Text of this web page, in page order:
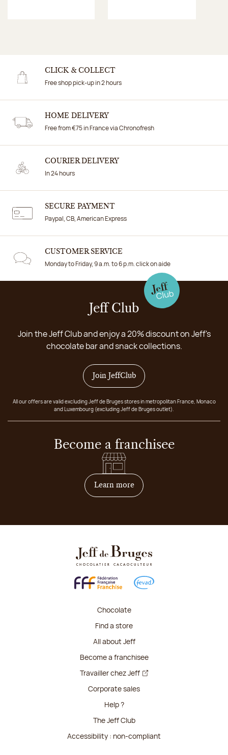
CLICK & COLLECT
Free shop pick-up in 2 hours
HOME DELIVERY
Free from €75 in France via Chronofresh
COURIER DELIVERY
In 24 hours
SECURE PAYMENT
Paypal, CB, American Express
CUSTOMER SERVICE
Monday to Friday, 9 a.m. to 6 p.m. click on aide
Jeff Club
Join the Jeff Club and enjoy a 20% discount on Jeff's
chocolate bar and snack collections.
Join JeffClub
All our offers are valid excluding Jeff de Bruges stores in metropolitan France, Monaco
and Luxembourg (excluding Jeff de Bruges outlet).
Become a franchisee
Learn moreon how to become
Chocolate
Find a store
All about Jeff
Become a franchisee
Travailler chez Jeff
Corporate sales
Help ?
The Jeff Club
Accessibility : non-compliant